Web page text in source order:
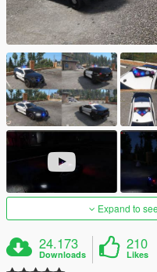
Expand to
24.173
Downloads
210
Likes